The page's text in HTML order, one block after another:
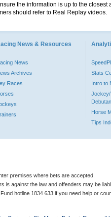
the information is up to the
should refer to Real Replay videos.
News & Resources
News
Archives
Races
Stats
Intro to
Jockey/
Horse
Tips
premises where bets are accepted.
is against the law and offenders may be
hotline 1834 633 if you need help or